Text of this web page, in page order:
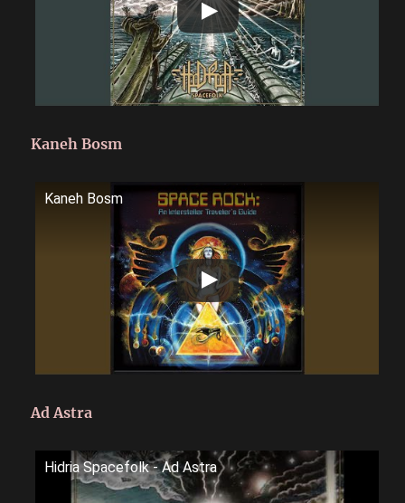
Kaneh Bosm
Kaneh Bosm
Ad Astra
Hidria Spacefolk - Ad Astra